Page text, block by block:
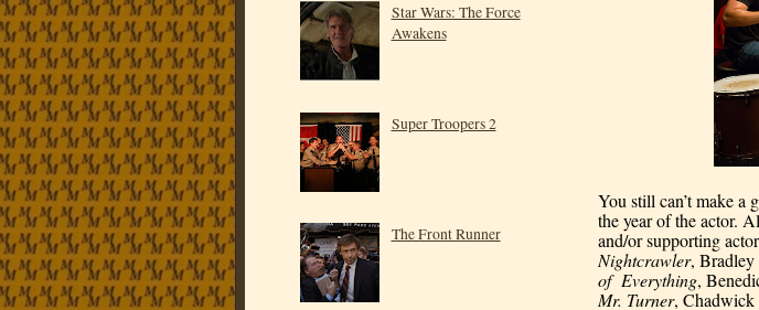
Star Wars: The Force
Awakens
Super Troopers 2
The Front Runner
You still can’t make a
the year of the actor.
Nightcrawler, Bradley
of  Everything,
Mr. Turner, Chadwick